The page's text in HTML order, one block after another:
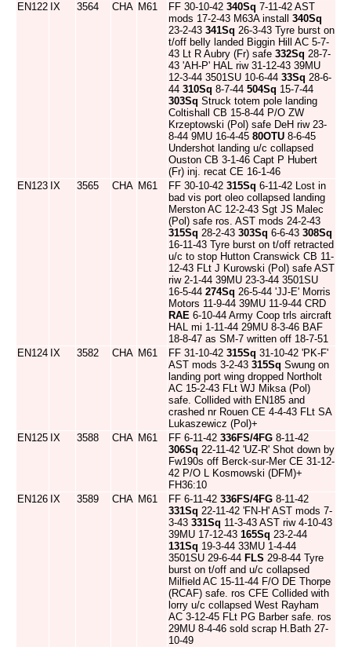
EN122 IX 3564 CHA M61 FF 30-10-42 340Sq 7-11-42 AST
mods 17-2-43 M63A install 340Sq
23-2-43 341Sq 26-3-43 Tyre burst on
t/off belly landed Biggin Hill AC 5-7-
43 Lt R Aubry (Fr) safe 332Sq 28-7-
43 'AH-P' HAL riw 31-12-43 39MU
12-3-44 3501SU 10-6-44 33Sq 28-6-
44 310Sq 8-7-44 504Sq 15-7-44
303Sq Struck totem pole landing
Coltishall CB 15-8-44 P/O ZW
Krzeptowski (Pol) safe DeH riw 23-
8-44 9MU 16-4-45 80OTU 8-6-45
Undershot landing u/c collapsed
Ouston CB 3-1-46 Capt P Hubert
(Fr) inj. recat CE 16-1-46
EN123 IX 3565 CHA M61 FF 30-10-42 315Sq 6-11-42 Lost in
bad vis port oleo collapsed landing
Merston AC 12-2-43 Sgt JS Malec
(Pol) safe ros. AST mods 24-2-43
315Sq 28-2-43 303Sq 6-6-43 308Sq
16-11-43 Tyre burst on t/off retracted
u/c to stop Hutton Cranswick CB 11-
12-43 FLt J Kurowski (Pol) safe AST
riw 2-1-44 39MU 23-3-44 3501SU
16-5-44 274Sq 26-5-44 'JJ-E' Morris
Motors 11-9-44 39MU 11-9-44 CRD
RAE 6-10-44 Army Coop trls aircraft
HAL mi 1-11-44 29MU 8-3-46 BAF
18-8-47 as SM-7 written off 18-7-51
EN124 IX 3582 CHA M61 FF 31-10-42 315Sq 31-10-42 'PK-F'
AST mods 3-2-43 315Sq Swung on
landing port wing dropped Northolt
AC 15-2-43 FLt WJ Miksa (Pol)
safe. Collided with EN185 and
crashed nr Rouen CE 4-4-43 FLt SA
Lukaszewicz (Pol)+
EN125 IX 3588 CHA M61 FF 6-11-42 336FS/4FG 8-11-42
306Sq 22-11-42 'UZ-R' Shot down by
Fw190s off Berck-sur-Mer CE 31-12-
42 P/O L Kosmowski (DFM)+
FH36:10
EN126 IX 3589 CHA M61 FF 6-11-42 336FS/4FG 8-11-42
331Sq 22-11-42 'FN-H' AST mods 7-
3-43 331Sq 11-3-43 AST riw 4-10-43
39MU 17-12-43 165Sq 23-2-44
131Sq 19-3-44 33MU 1-4-44
3501SU 29-6-44 FLS 29-8-44 Tyre
burst on t/off and u/c collapsed
Milfield AC 15-11-44 F/O DE Thorpe
(RCAF) safe. ros CFE Collided with
lorry u/c collapsed West Rayham
AC 3-12-45 FLt PG Barber safe. ros
29MU 8-4-46 sold scrap H.Bath 27-
10-49